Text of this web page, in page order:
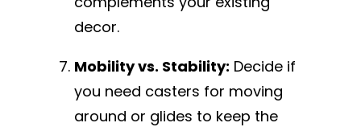
decor.
Mobility vs. Stability: Decide if
you need casters for moving
around or glides to keep the